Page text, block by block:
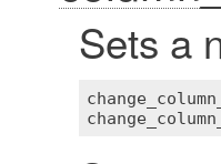
Sets a